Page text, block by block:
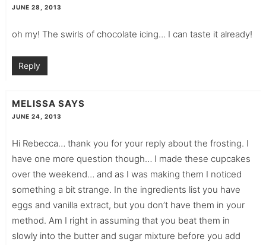
JUNE 28, 2013
oh my! The swirls of chocolate icing… I can taste it already!
Reply
MELISSA SAYS
JUNE 24, 2013
Hi Rebecca… thank you for your reply about the frosting. I
have one more question though… I made these cupcakes
over the weekend… and as I was making them I noticed
something a bit strange. In the ingredients list you have
eggs and vanilla extract, but you don’t have them in your
method. Am I right in assuming that you beat them in
slowly into the butter and sugar mixture before you add